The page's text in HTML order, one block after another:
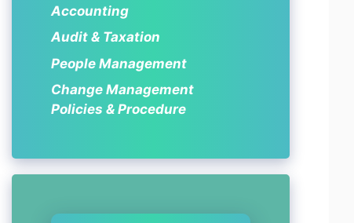
Accounting
Audit & Taxation
People Management
Change Management
Policies & Procedure